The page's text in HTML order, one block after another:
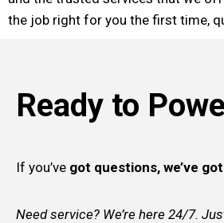
the job right for you the first time,
Ready to
If you’ve got questions, we’ve
Need service? We’re here 24/7.